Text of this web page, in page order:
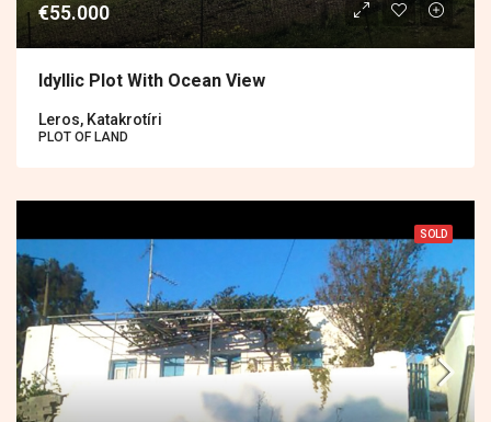
€55.000
Idyllic Plot With Ocean View
Leros, Katakrotíri
PLOT OF LAND
SOLD